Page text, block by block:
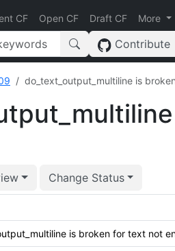
CF Open CF Draft CF More
Contribute
do_text_output_multiline is
Change Status
is broken for text not